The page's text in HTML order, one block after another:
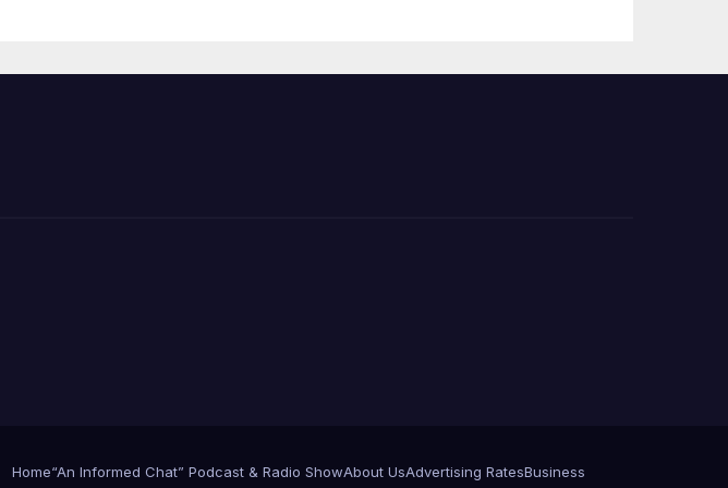
Home“An Informed Chat” Podcast & Radio ShowAbout UsAdvertising RatesBusiness